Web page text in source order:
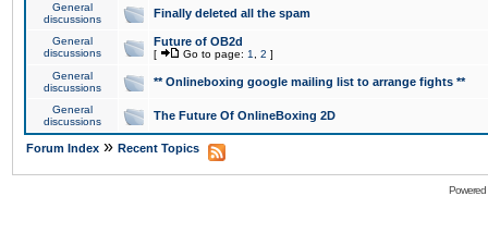
General
discussions
Finally deleted all the spam
General
discussions
Future of OB2d
[ Go to page: 1 2 ]
General
discussions
** Onlineboxing google mailing list to arrange fights **
General
discussions
The Future Of OnlineBoxing 2D
Forum Index » Recent Topics